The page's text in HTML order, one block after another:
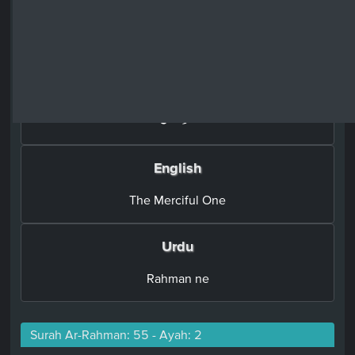
اَلرَّحۡمٰنُۙ‏
English
The Merciful One
Urdu
Rahman ne
Surah Ar-Rahman: 55 - Ayah: 2